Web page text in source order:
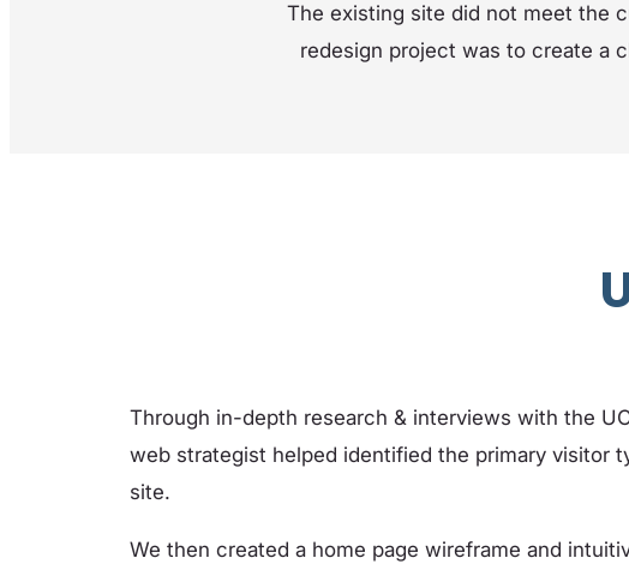
The existing site did not meet the
redesign project was to create a
Through in-depth research & interviews with the
web strategist helped identified the primary visitor
site.
We then created a home page wireframe and